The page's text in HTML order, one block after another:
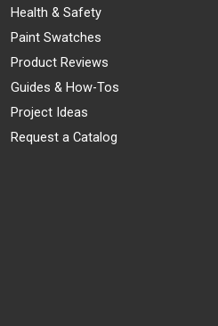
Health & Safety
Paint Swatches
Product Reviews
Guides & How-Tos
Project Ideas
Request a Catalog